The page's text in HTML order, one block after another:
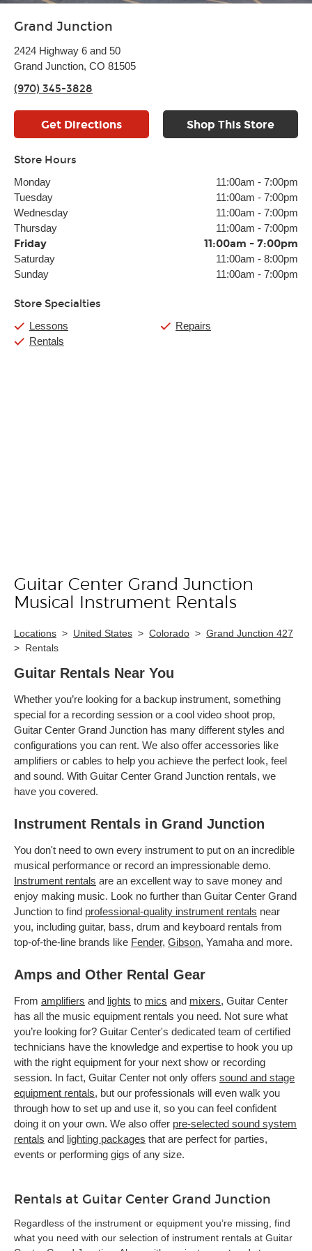
Grand Junction
2424 Highway 6 and 50
Grand Junction, CO 81505
(970) 345-3828
Get Directions Shop This Store
Store Hours
Monday 11:00am - 7:00pm
Tuesday
11:00am - 7:00pm
Wednesday
11:00am - 7:00pm
Thursday
11:00am - 7:00pm
Friday 11:00am - 7:00pm
Saturday 11:00am - 8:00pm
Sunday
11:00am - 7:00pm
Store Specialties
Lessons
Rentals
Repairs
Skip link
Guitar Center Grand Junction
Musical Instrument Rentals
Locations > United States > Colorado > Grand Junction 427
> Rentals
Guitar Rentals Near You
Whether you’re looking for a backup instrument, something
special for a recording session or a cool video shoot prop,
Guitar Center Grand Junction has many different styles and
configurations you can rent. We also offer accessories like
amplifiers or cables to help you achieve the perfect look, feel
and sound. With Guitar Center Grand Junction rentals, we
have you covered.
Instrument Rentals in Grand Junction
You don't need to own every instrument to put on an incredible
musical performance or record an impressionable demo.
Instrument rentals are an excellent way to save money and
enjoy making music. Look no further than Guitar Center Grand
Junction to find professional-quality instrument rentals near
you, including guitar, bass, drum and keyboard rentals from
top-of-the-line brands like Fender, Gibson, Yamaha and more.
Amps and Other Rental Gear
From amplifiers and lights to mics and mixers, Guitar Center
has all the music equipment rentals you need. Not sure what
you’re looking for? Guitar Center's dedicated team of certified
technicians have the knowledge and expertise to hook you up
with the right equipment for your next show or recording
session. In fact, Guitar Center not only offers sound and stage
equipment rentals, but our professionals will even walk you
through how to set up and use it, so you can feel confident
doing it on your own. We also offer pre-selected sound system
rentals and lighting packages that are perfect for parties,
events or performing gigs of any size.
Rentals at Guitar Center Grand Junction
Regardless of the instrument or equipment you’re missing, find
what you need with our selection of instrument rentals at Guitar